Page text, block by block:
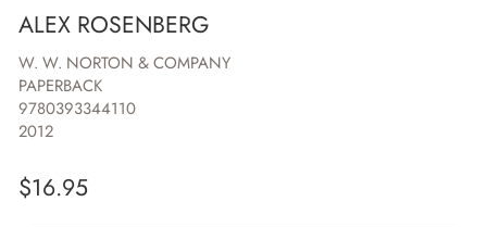
ALEX ROSENBERG
W. W. NORTON & COMPANY
PAPERBACK
9780393344110
2012
$16.95